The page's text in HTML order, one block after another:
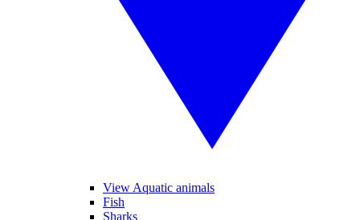
View Aquatic animals
Fish
Sharks